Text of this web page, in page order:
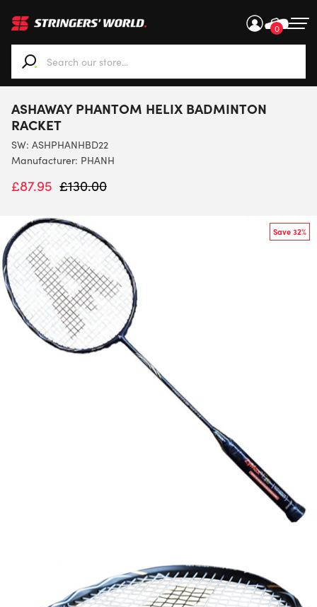
0
When autocomplete results are available use up and
ASHAWAY PHANTOM HELIX BADMINTON
RACKET
SW: ASHPHANHBD22
Manufacturer: PHANH
£87.95 £130.00
Save 32%